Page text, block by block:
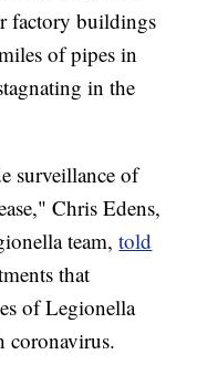
factory buildings
of pipes in
in the
surveillance of
Chris Edens,
team,told
that
of Legionella
coronavirus.